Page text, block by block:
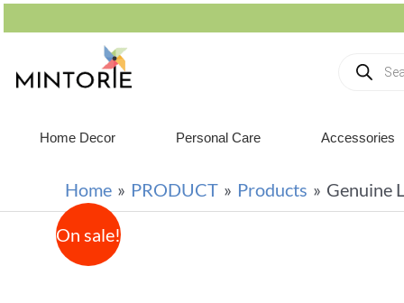
Home Decor Personal Care Accessories
Home PRODUCT Products Genuine
On sale!